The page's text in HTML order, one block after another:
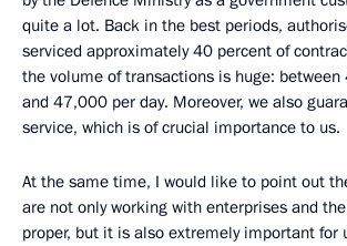
quite a lot. Back in the best periods,
serviced approximately 40 percent of
the volume of transactions is huge:
and 47,000 per day. Moreover, we also
service, which is of crucial importance to us.
At the same time, I would like to point out
are not only working with enterprises and
proper, but it is also extremely important for